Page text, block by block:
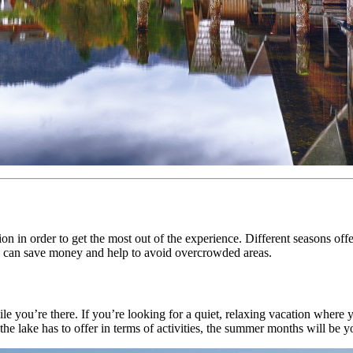
in order to get the most out of the experience. Different seasons
save money and help to avoid overcrowded areas.
there. If you’re looking for a quiet, relaxing vacation where
lake has to offer in terms of activities, the summer months will be